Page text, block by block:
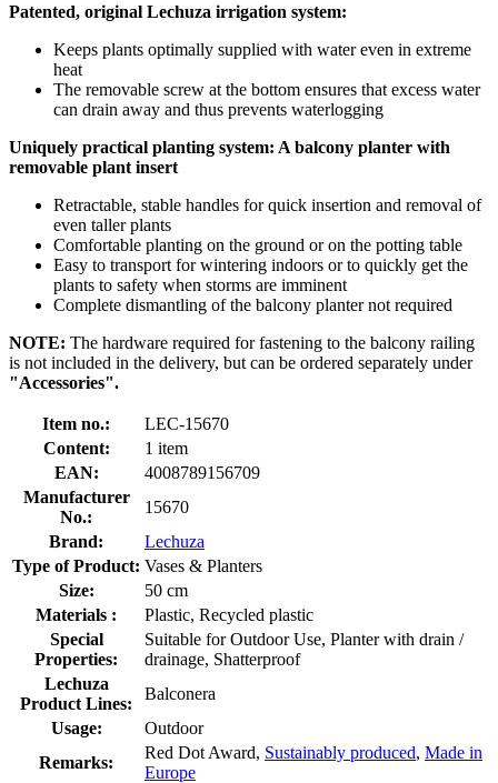
Patented, original Lechuza irrigation system:
Keeps plants optimally supplied with water even in extreme
heat
The removable screw at the bottom ensures that excess water
can drain away and thus prevents waterlogging
Uniquely practical planting system: A balcony planter with
removable plant insert
Retractable, stable handles for quick insertion and removal of
even taller plants
Comfortable planting on the ground or on the potting table
Easy to transport for wintering indoors or to quickly get the
plants to safety when storms are imminent
Complete dismantling of the balcony planter not required
NOTE: The hardware required for fastening to the balcony railing
is not included in the delivery, but can be ordered separately under
"Accessories".
Item no.:
LEC-15670
Content:
1 item
EAN:
4008789156709
Manufacturer
No.:
15670
Brand:
Lechuza
Type of Product: Vases & Planters
Size:
50 cm
Materials :
Plastic, Recycled plastic
Special
Properties:
Suitable for Outdoor Use, Planter with drain /
drainage, Shatterproof
Lechuza
Product Lines:
Balconera
Usage:
Outdoor
Remarks:
Red Dot Award, Sustainably produced, Made in
Europe